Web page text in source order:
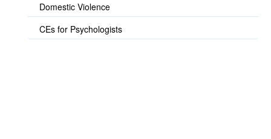
Domestic Violence
CEs for Psychologists